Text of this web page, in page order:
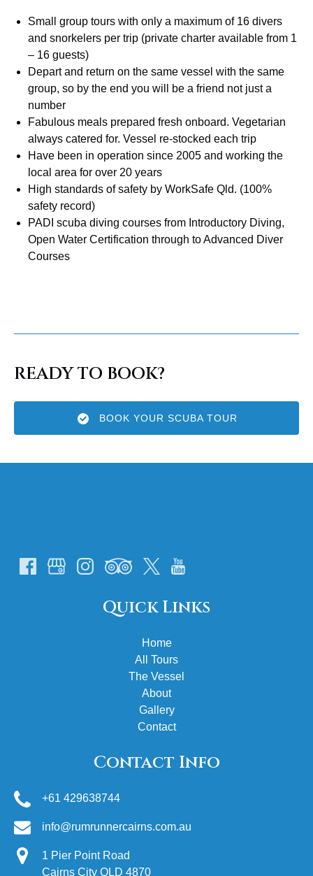
Small group tours with only a maximum of 16 divers
and snorkelers per trip (private charter available from 1
– 16 guests)
Depart and return on the same vessel with the same
group, so by the end you will be a friend not just a
number
Fabulous meals prepared fresh onboard. Vegetarian
always catered for. Vessel re-stocked each trip
Have been in operation since 2005 and working the
local area for over 20 years
High standards of safety by WorkSafe Qld. (100%
safety record)
PADI scuba diving courses from Introductory Diving,
Open Water Certification through to Advanced Diver
Courses
READY TO BOOK?
BOOK YOUR SCUBA TOUR
Quick Links
Home
All Tours
The Vessel
About
Gallery
Contact
Contact Info
+61 429638744
info@rumrunnercairns.com.au
1 Pier Point Road
Cairns City QLD 4870